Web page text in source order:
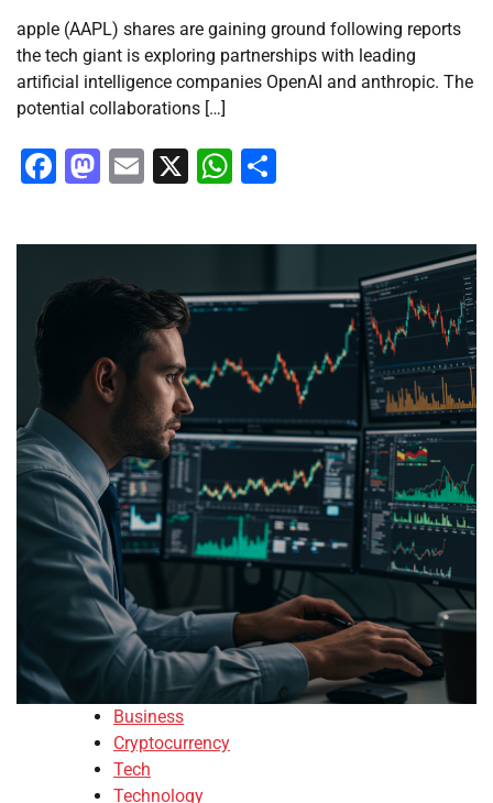
apple (AAPL) shares are gaining ground following reports
the tech giant is exploring partnerships with leading
artificial intelligence companies OpenAI and anthropic. The
potential collaborations […]
Facebook
Mastodon
Email
X WhatsApp
Business
Cryptocurrency
Tech
Technology